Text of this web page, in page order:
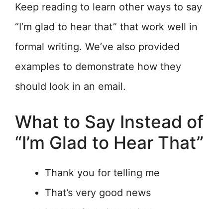
Keep reading to learn other ways to say
“I’m glad to hear that” that work well in
formal writing. We’ve also provided
examples to demonstrate how they
should look in an email.
What to Say Instead of
“I’m Glad to Hear That”
Thank you for telling me
That’s very good news